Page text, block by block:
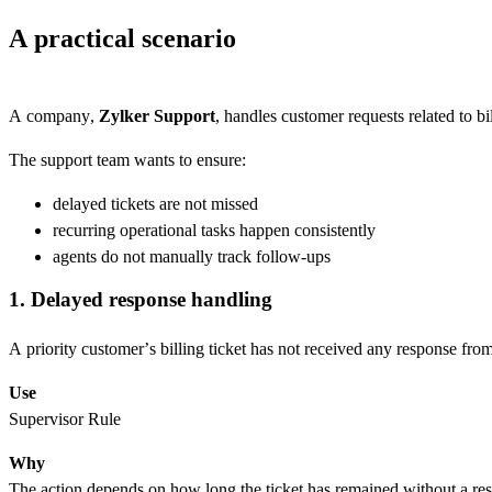
A practical scenario
A company, Zylker Support, handles customer requests related to
The support team wants to ensure:
delayed tickets are not missed
recurring operational tasks happen consistently
agents do not manually track follow-ups
1. Delayed response handling
A priority customer’s billing ticket has not received any response
Use
Supervisor Rule
Why